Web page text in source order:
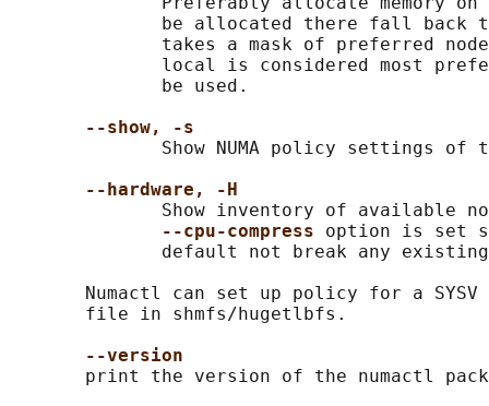
be allocated there fall back
takes a mask of preferred
local is considered most
              be used.
--show, -s
Show NUMA policy settings of
--hardware, -H
Show inventory of available
--cpu-compress option is set
default not break any
Numactl can set up policy for a SYSV
       file in shmfs/hugetlbfs.
--version
print the version of the numactl